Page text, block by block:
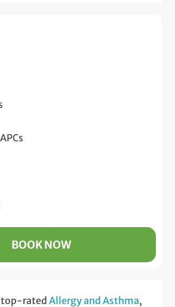
BOOK NOW
top-ratedAllergy and Asthma,